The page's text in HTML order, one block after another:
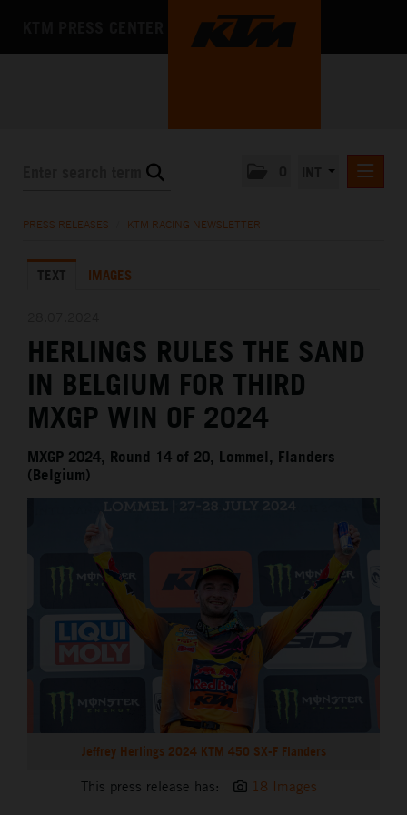
KTM X-BOW
MEDIA
THE COMPANY
PRESS RELEASES KTM RACING NEWSLETTER
TEXT IMAGES
HERLINGS RULES THE SAND
IN BELGIUM FOR THIRD
MXGP WIN OF 2024
MXGP 2024, Round 14 of 20, Lommel, Flanders
(Belgium)
Jeffrey Herlings 2024 KTM 450 SX-F Flanders
This press release has: 18 Images